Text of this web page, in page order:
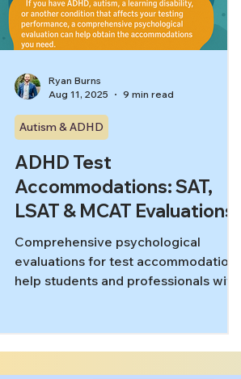
ADHD Test
Accommodations: SAT,
LSAT & MCAT Evaluations
Comprehensive psychological
evaluations for test accommodations
help students and professionals with
Autism & ADHD
Ryan Burns
Aug 11, 2025
9 min read